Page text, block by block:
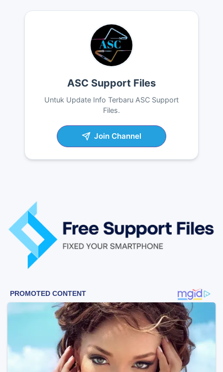
ASC Support Files
Untuk Update Info Terbaru ASC Support
Files.
Join Channel